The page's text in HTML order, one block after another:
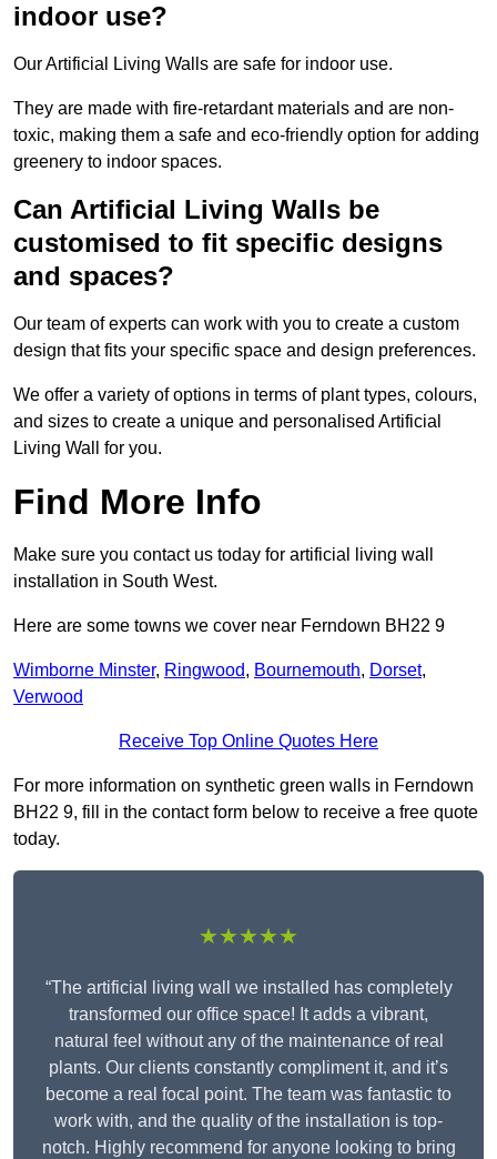
indoor use?
Our Artificial Living Walls are safe for indoor use.
They are made with fire-retardant materials and are non-
toxic, making them a safe and eco-friendly option for adding
greenery to indoor spaces.
Can Artificial Living Walls be
customised to fit specific designs
and spaces?
Our team of experts can work with you to create a custom
design that fits your specific space and design preferences.
We offer a variety of options in terms of plant types, colours,
and sizes to create a unique and personalised Artificial
Living Wall for you.
Find More Info
Make sure you contact us today for artificial living wall
installation in South West.
Here are some towns we cover near Ferndown BH22 9
Wimborne Minster, Ringwood, Bournemouth, Dorset,
Verwood
Receive Top Online Quotes Here
For more information on synthetic green walls in Ferndown
BH22 9, fill in the contact form below to receive a free quote
today.
★★★★★
“The artificial living wall we installed has completely
transformed our office space! It adds a vibrant,
natural feel without any of the maintenance of real
plants. Our clients constantly compliment it, and it’s
become a real focal point. The team was fantastic to
work with, and the quality of the installation is top-
notch. Highly recommend for anyone looking to bring